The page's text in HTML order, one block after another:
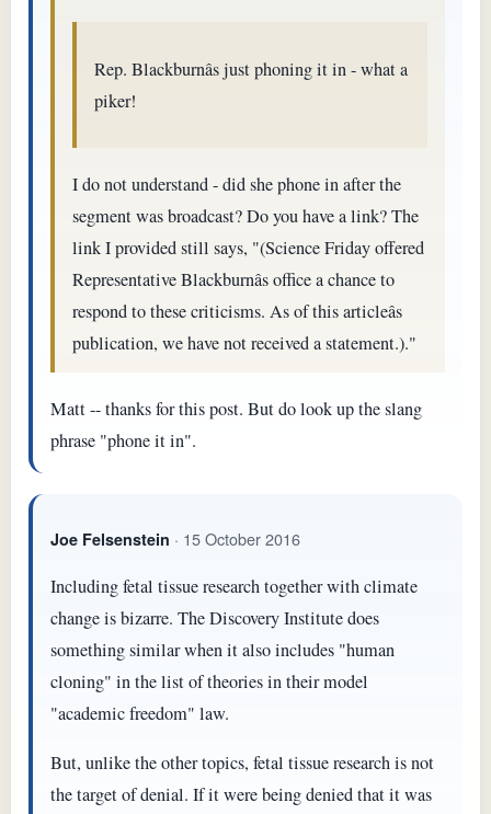
Rep. Blackburnâs just phoning it in - what a
piker!
I do not understand - did she phone in after the
segment was broadcast? Do you have a link? The
link I provided still says, "(Science Friday offered
Representative Blackburnâs office a chance to
respond to these criticisms. As of this articleâs
publication, we have not received a statement.)."
Matt -- thanks for this post. But do look up the slang
phrase "phone it in".
Joe Felsenstein · 15 October 2016
Including fetal tissue research together with climate
change is bizarre. The Discovery Institute does
something similar when it also includes "human
cloning" in the list of theories in their model
"academic freedom" law.
But, unlike the other topics, fetal tissue research is not
the target of denial. If it were being denied that it was